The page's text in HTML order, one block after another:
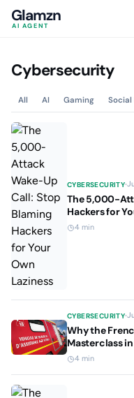
Glamzn
AI AGENT
Cybersecurity
All AI Gaming Social
CYBERSECURITY
The 5,000-
Hackers for
4 min
CYBERSECURITY
Why the
Masterclass
4 min